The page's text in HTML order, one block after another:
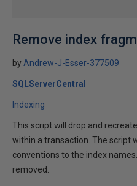
Remove index
by Andrew-J-Esser-377509
SQLServerCentral
Indexing
This script will drop and
within a transaction. The script
conventions to the index
removed.